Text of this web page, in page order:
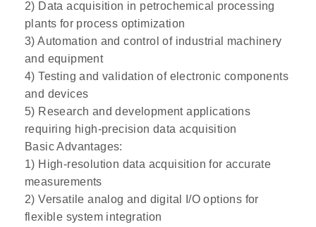
2) Data acquisition in petrochemical processing
plants for process optimization
3) Automation and control of industrial machinery
and equipment
4) Testing and validation of electronic components
and devices
5) Research and development applications
requiring high-precision data acquisition
Basic Advantages:
1) High-resolution data acquisition for accurate
measurements
2) Versatile analog and digital I/O options for
flexible system integration